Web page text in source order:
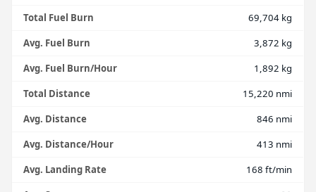
Total Fuel Burn
69,704 kg
Avg. Fuel Burn
3,872 kg
Avg. Fuel Burn/Hour
1,892 kg
Total Distance
15,220 nmi
Avg. Distance
846 nmi
Avg. Distance/Hour
413 nmi
Avg. Landing Rate
168 ft/min